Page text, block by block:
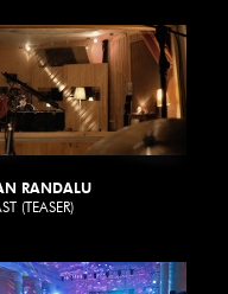
RANDALU
(TEASER)